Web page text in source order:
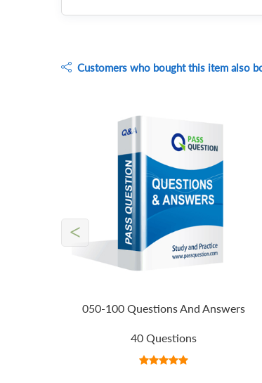
Customers who bought this item also
050-100 Questions And Answers
40 Questions
<